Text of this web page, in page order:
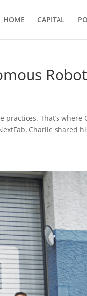
HOME CAPITAL
That’s where
Charlie shared